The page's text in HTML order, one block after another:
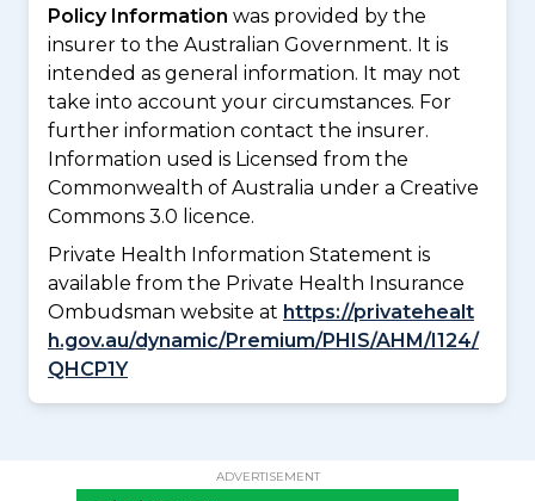
Policy Information was provided by the
insurer to the Australian Government. It is
intended as general information. It may not
take into account your circumstances. For
further information contact the insurer.
Information used is Licensed from the
Commonwealth of Australia under a Creative
Commons 3.0 licence.
Private Health Information Statement is
available from the Private Health Insurance
Ombudsman website at https://privatehealt
h.gov.au/dynamic/Premium/PHIS/AHM/I124/
QHCP1Y
ADVERTISEMENT